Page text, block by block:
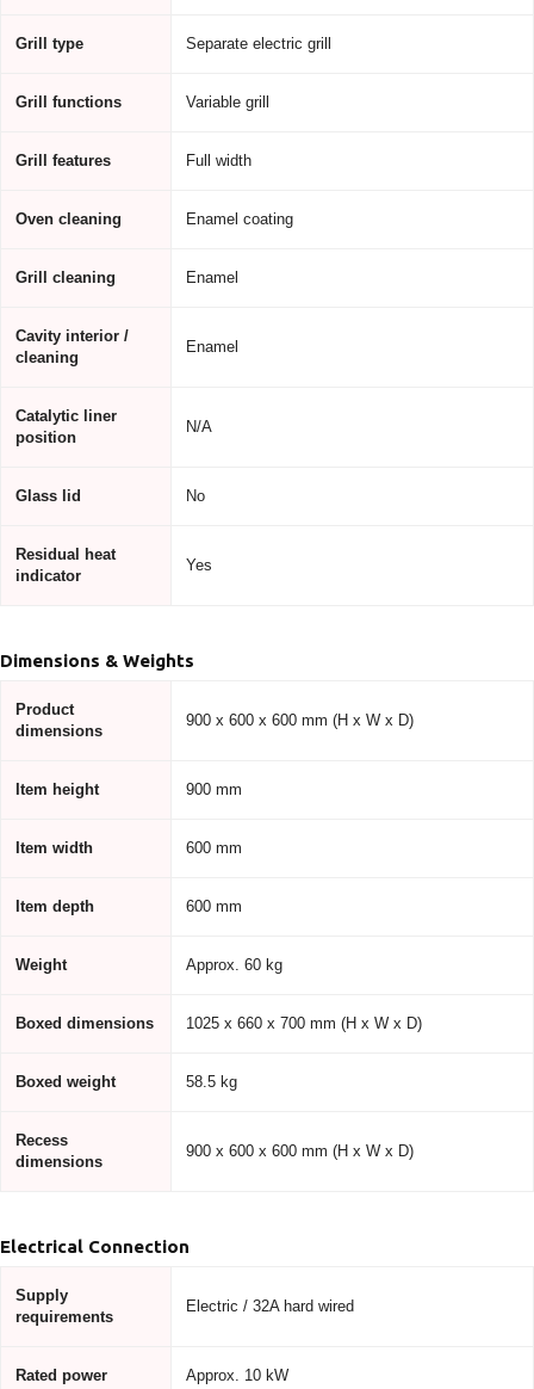
Grill type Separate electric grill
Grill functions Variable grill
Grill features Full width
Oven cleaning Enamel coating
Grill cleaning Enamel
Cavity interior /
cleaning
Enamel
Catalytic liner
position
N/A
Glass lid No
Residual heat
indicator
Yes
Dimensions & Weights
Product
dimensions
900 x 600 x 600 mm (H x W x D)
Item height 900 mm
Item width 600 mm
Item depth 600 mm
Weight Approx. 60 kg
Boxed dimensions 1025 x 660 x 700 mm (H x W x D)
Boxed weight 58.5 kg
Recess
dimensions
900 x 600 x 600 mm (H x W x D)
Electrical Connection
Supply
requirements
Electric / 32A hard wired
Rated power Approx. 10 kW